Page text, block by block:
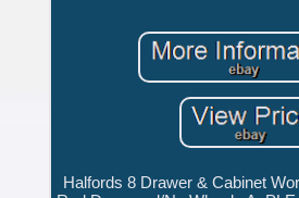
Halfords 8 Drawer & Cabinet